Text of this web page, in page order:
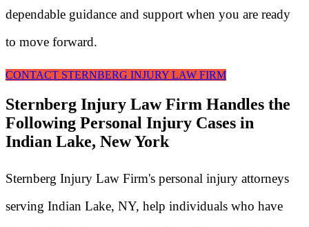
dependable guidance and support when you are ready
to move forward.
CONTACT STERNBERG INJURY LAW FIRM
Sternberg Injury Law Firm Handles the
Following Personal Injury Cases in
Indian Lake, New York
Sternberg Injury Law Firm's personal injury attorneys
serving Indian Lake, NY, help individuals who have